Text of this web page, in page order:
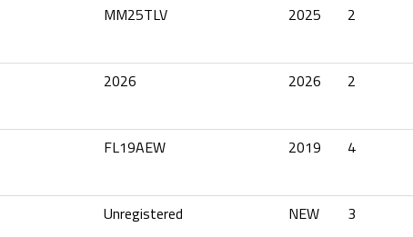
MM25TLV 2025 2
2026 2026 2
FL19AEW 2019 4
Unregistered NEW 3